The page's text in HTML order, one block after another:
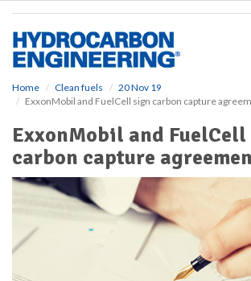
Home Clean fuels
20 Nov 19
ExxonMobil and FuelCell sign carbon capture
ExxonMobil and
carbon capture